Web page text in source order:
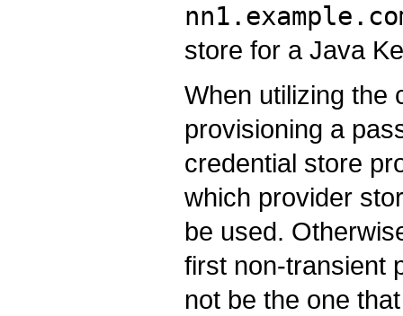
store for a Java
When utilizing the
provisioning a
credential store
which provider
be used.
first non-transient
not be the one